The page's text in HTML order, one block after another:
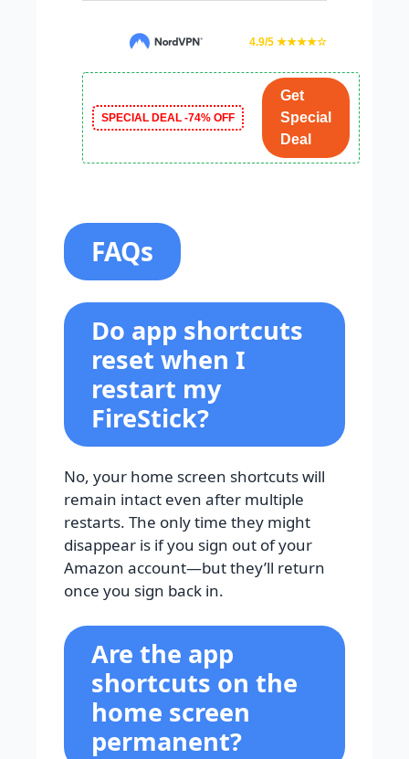
4.9/5 ★★★★☆
SPECIAL DEAL -74% OFF
Get
Special
Deal
FAQs
Do app shortcuts
reset when I
restart my
FireStick?
No, your home screen shortcuts will
remain intact even after multiple
restarts. The only time they might
disappear is if you sign out of your
Amazon account—but they’ll return
once you sign back in.
Are the app
shortcuts on the
home screen
permanent?